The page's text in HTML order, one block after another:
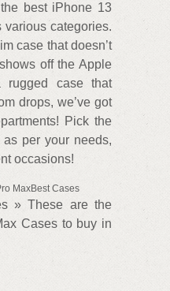
best iPhone 13
various categories.
case that doesn’t
off the Apple
case that
drops, we’ve got
Pick the
as per your needs,
occasions!
MaxBest Cases
» These are the
Cases to buy in